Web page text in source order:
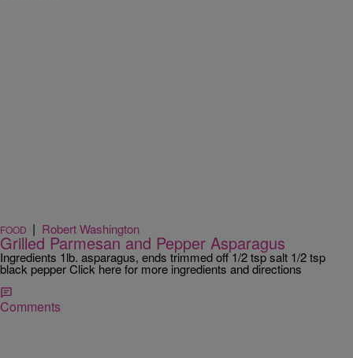
FOOD | Robert Washington
Grilled Parmesan and Pepper Asparagus
Ingredients 1lb. asparagus, ends trimmed off 1/2 tsp salt 1/2 tsp
black pepper Click here for more ingredients and directions
Comments